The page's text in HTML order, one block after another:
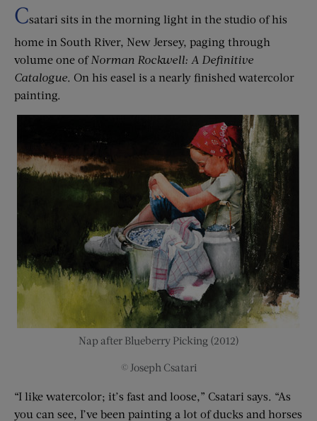
Csatari sits in the morning light in the studio of his
home in South River, New Jersey, paging through
volume one of Norman Rockwell: A Definitive
Catalogue. On his easel is a nearly finished watercolor
painting.
Nap after Blueberry Picking (2012)
© Joseph Csatari
“I like watercolor; it’s fast and loose,” Csatari says. “As
you can see, I’ve been painting a lot of ducks and horses